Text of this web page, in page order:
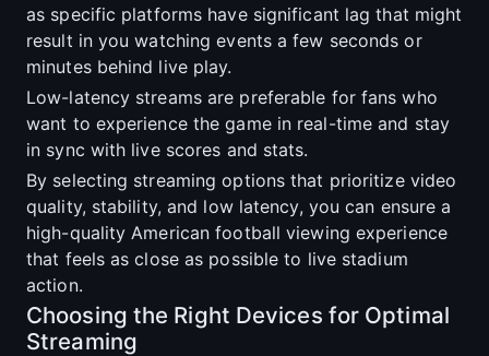
as specific platforms have significant lag that might
result in you watching events a few seconds or
minutes behind live play.
Low-latency streams are preferable for fans who
want to experience the game in real-time and stay
in sync with live scores and stats.
By selecting streaming options that prioritize video
quality, stability, and low latency, you can ensure a
high-quality American football viewing experience
that feels as close as possible to live stadium
action.
Choosing the Right Devices for Optimal
Streaming